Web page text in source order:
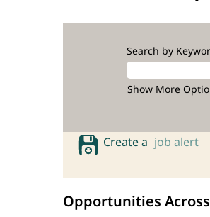
Search by
Show More
Create a job alert
Opportunities